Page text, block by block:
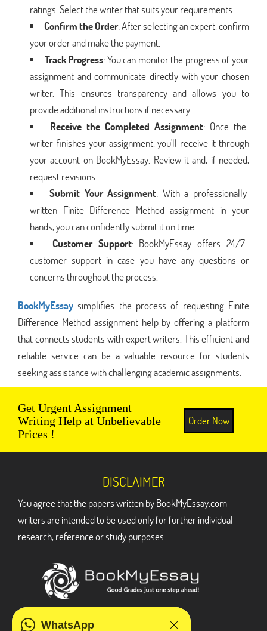
ratings. Select the writer that suits your requirements.
Confirm the Order: After selecting an expert, confirm
your order and make the payment.
Track Progress: You can monitor the progress of your
assignment and communicate directly with your chosen
writer. This ensures transparency and allows you to
provide additional instructions if necessary.
Receive the Completed Assignment: Once the
writer finishes your assignment, you'll receive it through
your account on BookMyEssay. Review it and, if needed,
request revisions.
Submit Your Assignment: With a professionally
written Finite Difference Method assignment in your
hands, you can confidently submit it on time.
Customer Support: BookMyEssay offers 24/7
customer support in case you have any questions or
concerns throughout the process.
BookMyEssay simplifies the process of requesting Finite
Difference Method assignment help by offering a platform
that connects students with expert writers. This efficient and
reliable service can be a valuable resource for students
seeking assistance with challenging academic assignments.
Get Urgent Assignment
Writing Help at Unbelievable
Prices !
Order Now
WhatsApp
DISCLAIMER
You agree that the papers written by BookMyEssay.com
writers are intended to be used only for further individual
research, reference or study purposes.